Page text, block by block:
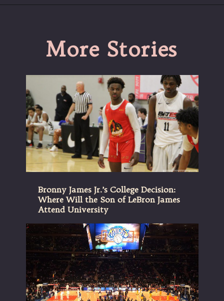
More Stories
Bronny James Jr.’s College Decision:
Where Will the Son of LeBron James
Attend University